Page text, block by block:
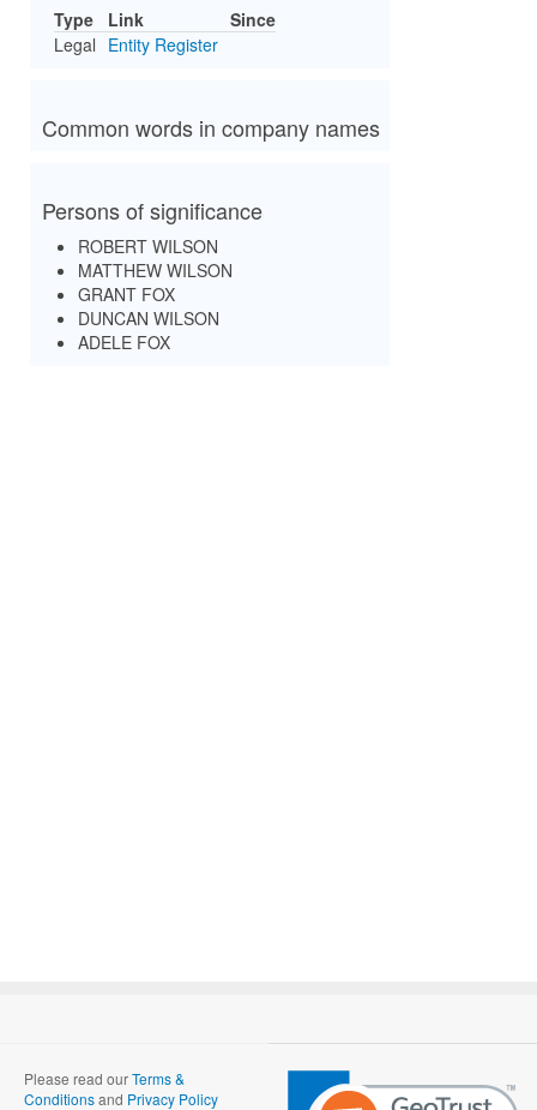
Type Link
Since
Legal Entity Register
Common words in company names
Persons of significance
ROBERT WILSON
MATTHEW WILSON
GRANT FOX
DUNCAN WILSON
ADELE FOX
Please read ourTerms &
Conditionsand Privacy Policy